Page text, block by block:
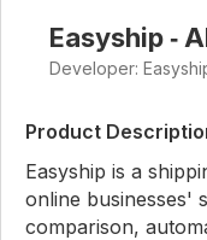
Easyship ‑
Developer:
Product
Easyship is a
online businesses'
comparison,